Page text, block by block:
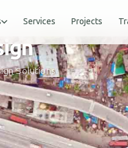
Services Projects
Solutions